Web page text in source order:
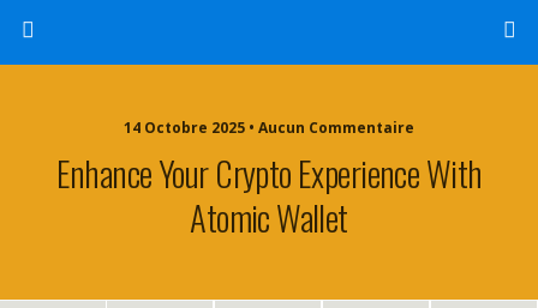
14 Octobre 2025 • Aucun Commentaire
Enhance Your Crypto Experience With
Atomic Wallet